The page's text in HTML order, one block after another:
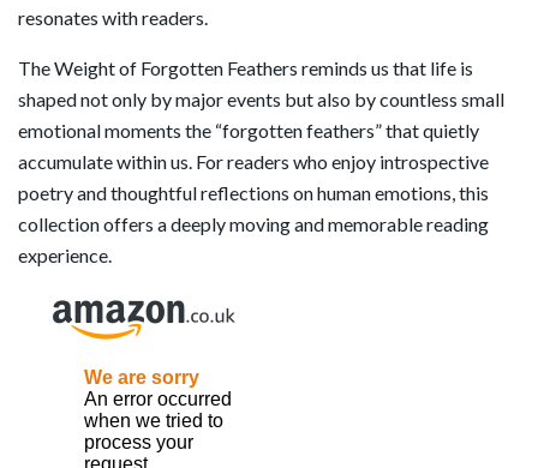
resonates with readers.
The Weight of Forgotten Feathers reminds us that life is
shaped not only by major events but also by countless small
emotional moments the “forgotten feathers” that quietly
accumulate within us. For readers who enjoy introspective
poetry and thoughtful reflections on human emotions, this
collection offers a deeply moving and memorable reading
experience.